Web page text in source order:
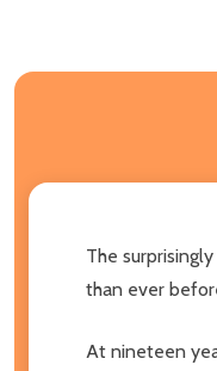
The
than ever
At nineteen